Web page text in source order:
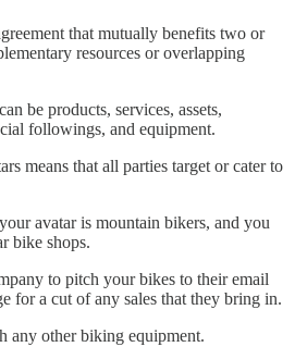
that mutually benefits two or
resources or overlapping
be products, services, assets,
followings, and equipment.
means that all parties target or cater to
avatar is mountain bikers, and you
bike shops.
to pitch your bikes to their email
for a cut of any sales that they bring in.
any other biking equipment.